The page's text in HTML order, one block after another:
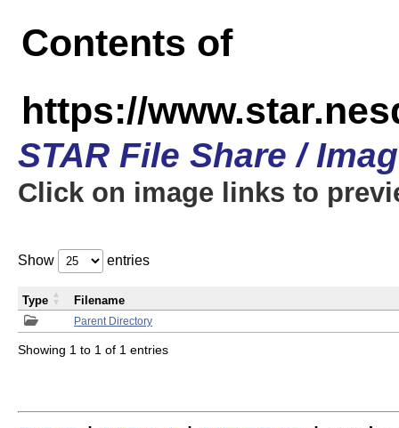
Contents of
https://
STAR File Share /
Click on image links to
Show entries
Parent Directory
Type Filename
Showing 1 to 1 of 1 entries